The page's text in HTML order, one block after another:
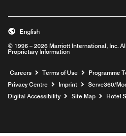
© 1996 – 2026 Marriott International, Inc.
Proprietary Information
English
Careers Opens a new window
Terms of Use
Programme
Privacy Centre
Imprint Serve360/
Digital Accessibility Site Map Hotel